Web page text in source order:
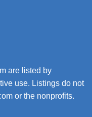
are listed by
use. Listings do not
or the nonprofits.